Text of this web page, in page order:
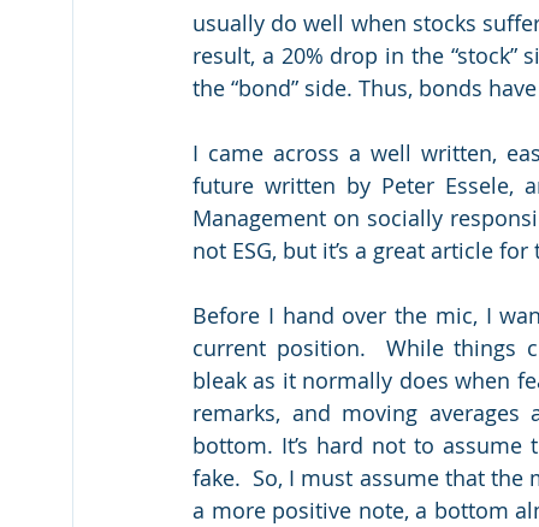
usually do well when stocks
result, a 20% drop in the
the “bond” side. Thus, bonds
I came across a well written,
future written by Peter Essele,
Management on socially
not ESG, but it’s a great article
Before I hand over the mic, I
current position.  While things
bleak as it normally does when
remarks, and moving
bottom. It’s hard not to
fake.  So, I must assume that
a more positive note, a bottom